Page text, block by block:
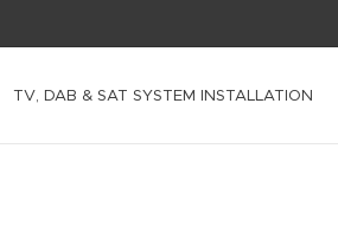
TV, DAB & SAT SYSTEM INSTALLATION